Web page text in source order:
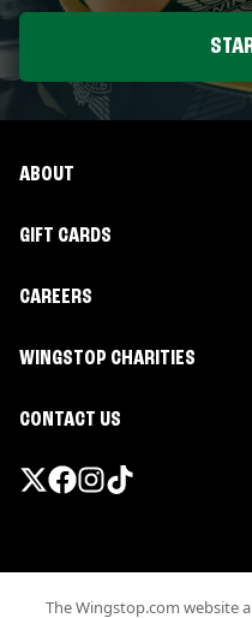
ABOUT
GIFT CARDS
CAREERS
WINGSTOP CHARITIES
CONTACT US
The Wingstop.com website